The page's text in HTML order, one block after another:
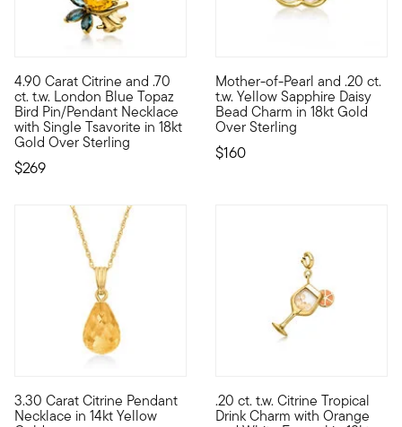
4.90 Carat Citrine and .70
ct. t.w. London Blue Topaz
Bird Pin/Pendant Necklace
with Single Tsavorite in 18kt
Gold Over Sterling
$269
Show the world your impeccable taste with this bright bird
Mother-of-Pearl and .20 ct.
t.w. Yellow Sapphire Daisy
Bead Charm in 18kt Gold
Over Sterling
$160
Tell your style story with a
3.30 Carat Citrine Pendant
Necklace in 14kt Yellow
Bring your own sunshine wherever you go with this bright
.20 ct. t.w. Citrine Tropical
Drink Charm with Orange
Show the world what's